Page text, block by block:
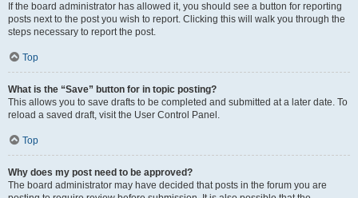
If the board administrator has allowed it, you should see a button for reporting
posts next to the post you wish to report. Clicking this will walk you through the
steps necessary to report the post.
Top
What is the “Save” button for in topic posting?
This allows you to save drafts to be completed and submitted at a later date. To
reload a saved draft, visit the User Control Panel.
Top
Why does my post need to be approved?
The board administrator may have decided that posts in the forum you are